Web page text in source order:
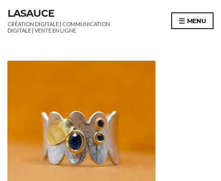
LASAUCE
CRÉATION DIGITALE | COMMUNICATION
DIGITALE | VENTE EN LIGNE
MENU